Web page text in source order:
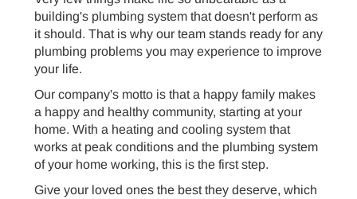
building's plumbing system that doesn't perform as
it should. That is why our team stands ready for any
plumbing problems you may experience to improve
your life.
Our company's motto is that a happy family makes
a happy and healthy community, starting at your
home. With a heating and cooling system that
works at peak conditions and the plumbing system
of your home working, this is the first step.
Give your loved ones the best they deserve, which